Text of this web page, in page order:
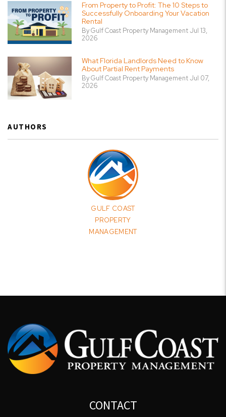
From Property to Profit: The 10 Steps to
Successfully Onboarding Your Vacation
Rental
By Gulf Coast Property Management Jul 13,
2026
What Florida Landlords Need to Know
About Partial Rent Payments
By Gulf Coast Property Management Jul 07,
2026
AUTHORS
GULF COAST
PROPERTY
MANAGEMENT
CONTACT